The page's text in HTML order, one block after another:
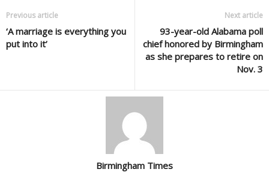
Previous article
‘A marriage is everything you
put into it’
Next article
93-year-old Alabama poll
chief honored by Birmingham
as she prepares to retire on
Nov. 3
Birmingham Times